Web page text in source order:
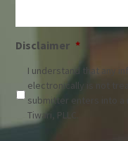
Disclaimer *
I understand that any
electronically is not
submitter enters into a
Tiwari, PLLC.